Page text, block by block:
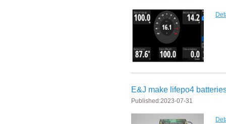
New generation ENJBMS using TinyML BMS and AI BMS technology
E&J technology group produce low temperature -20 degree C
E&J make lifepo4 batteries with smart shunt battery monitors fit
E&J make lifepo4
Published:2023-07-31